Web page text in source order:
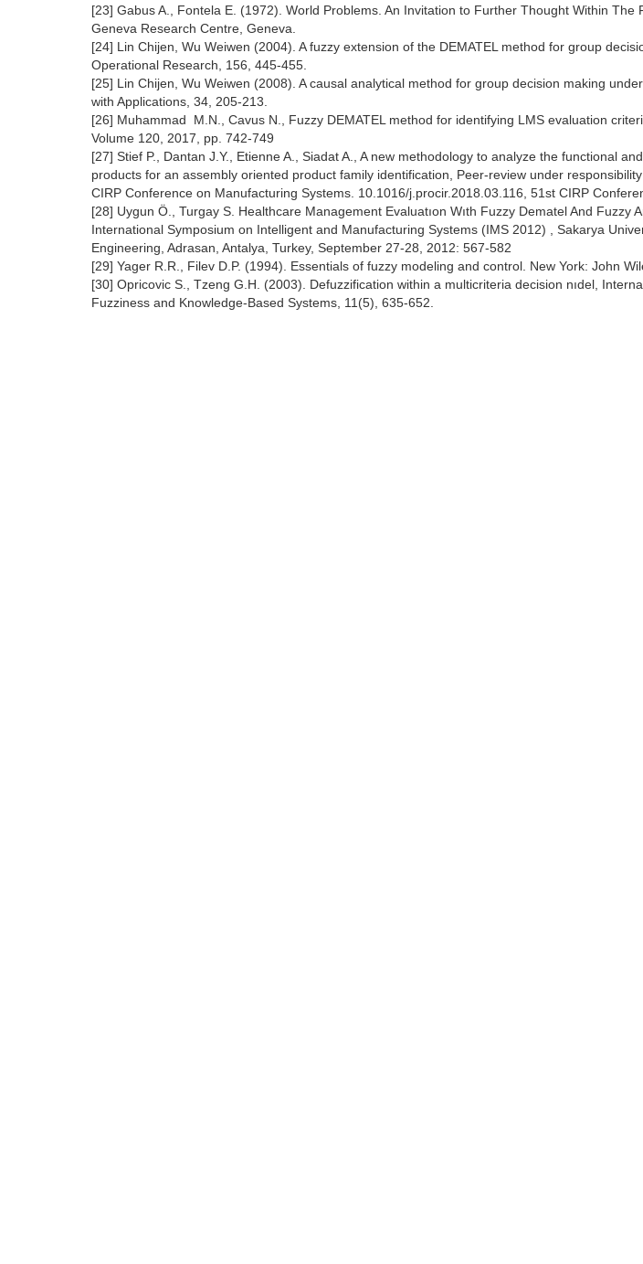
[23] Gabus A., Fontela E. (1972). World Problems. An Invitation to Further Thought Within The
Geneva Research Centre, Geneva.
[24] Lin Chijen, Wu Weiwen (2004). A fuzzy extension of the DEMATEL method for group
Operational Research, 156, 445-455.
[25] Lin Chijen, Wu Weiwen (2008). A causal analytical method for group decision making
with Applications, 34, 205-213.
[26] Muhammad M.N., Cavus N., Fuzzy DEMATEL method for identifying LMS evaluation
Volume 120, 2017, pp. 742-749
[27] Stief P., Dantan J.Y., Etienne A., Siadat A., A new methodology to analyze the functional
products for an assembly oriented product family identification, Peer-review under
CIRP Conference on Manufacturing Systems. 10.1016/j.procir.2018.03.116, 51st CIRP
[28] Uygun Ö., Turgay S. Healthcare Management Evaluatıon Wıth Fuzzy Dematel And Fuzzy
International Symposium on Intelligent and Manufacturing Systems (IMS 2012) , Sakarya
Engineering, Adrasan, Antalya, Turkey, September 27-28, 2012: 567-582
[29] Yager R.R., Filev D.P. (1994). Essentials of fuzzy modeling and control. New York: John
[30] Opricovic S., Tzeng G.H. (2003). Defuzzification within a multicriteria decision nıdel,
Fuzziness and Knowledge-Based Systems, 11(5), 635-652.